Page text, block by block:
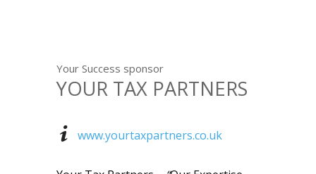
Your Success sponsor
YOUR TAX PARTNERS
www.yourtaxpartners.co.uk